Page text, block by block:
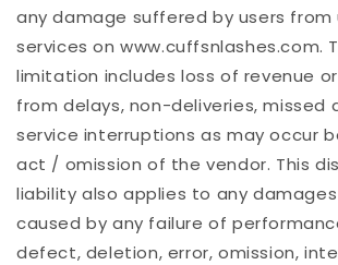
any damage suffered by users
services on www.cuffsnlashes.com.
limitation includes loss of revenue
from delays, non-deliveries, missed
service interruptions as may occur
act / omission of the vendor. This
liability also applies to any
caused by any failure of
defect, deletion, error, omission,